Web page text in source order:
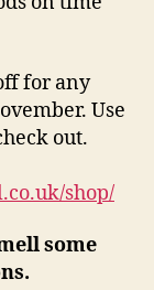
for any
Use
out.
shop/
some